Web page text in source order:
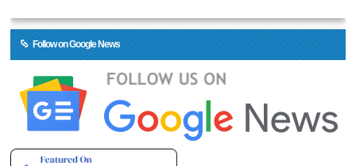
Follow on Google News